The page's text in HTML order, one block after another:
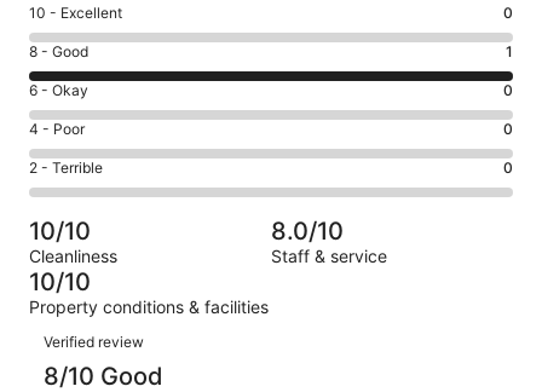
Rating
10
-
Excellent.
0
out
of
1
10 - Excellent 0
Rating
8
-
Good.
1
out
of
1
reviews
8 - Good 1
Rating
6
-
Okay.
0
of
1
reviews
6 - Okay 0
Rating
4
-
Poor.
0
out
of
1
reviews
4 - Poor 0
Rating
2
-
Terrible.
0
out
of
reviews
2 - Terrible 0
10/10
Cleanliness
8.0/10
Staff & service
10/10
Property conditions & facilities
Reviews
Verified review
8/10 Good